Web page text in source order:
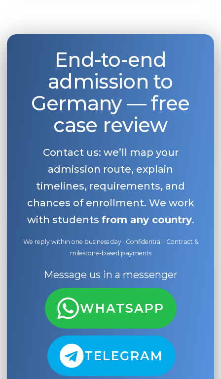
End-to-end
admission to
Germany — free
case review
Contact us: we’ll map your
admission route, explain
timelines, requirements, and
chances of enrollment. We work
with students from any country.
We reply within one business day · Confidential · Contract &
milestone-based payments
Message us in a messenger
WHATSAPP
TELEGRAM